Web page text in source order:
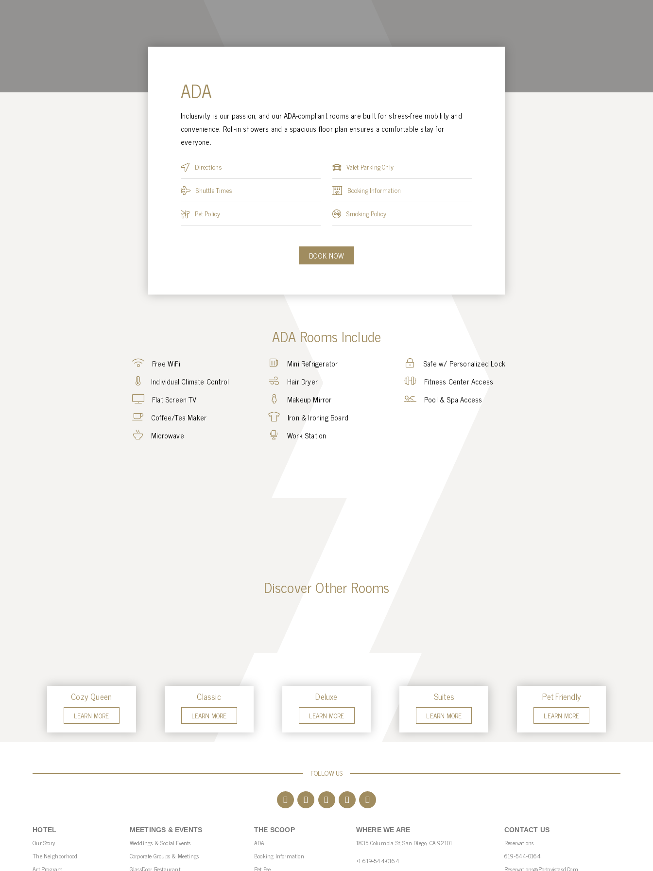
ADA
Inclusivity is our passion, and our ADA-compliant rooms are built for stress-free mobility and
convenience. Roll-in showers and a spacious floor plan ensures a comfortable stay for
everyone.
Directions Valet Parking Only
Shuttle Times Booking Information
Pet Policy Smoking Policy
BOOK NOW
ADA Rooms Include
Free WiFi
Individual Climate Control
Flat Screen TV
Coffee/Tea Maker
Microwave
Mini Refrigerator
Hair Dryer
Makeup Mirror
Iron & Ironing Board
Work Station
Safe w/ Personalized Lock
Fitness Center Access
Pool & Spa Access
Discover Other Rooms
Cozy Queen
LEARN MORE
Classic
LEARN MORE
Deluxe
LEARN MORE
Suites
LEARN MORE
Pet Friendly
LEARN MORE
FOLLOW US
HOTEL
Our Story
The Neighborhood
MEETINGS & EVENTS
Weddings & Social Events
Corporate Groups & Meetings
THE SCOOP
ADA
Booking Information
WHERE WE ARE
1835 Columbia St, San Diego, CA 92101
+1 619-544-0164
CONTACT US
Reservations
619-544-0164